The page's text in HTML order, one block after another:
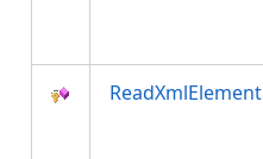
ReadXmlElement